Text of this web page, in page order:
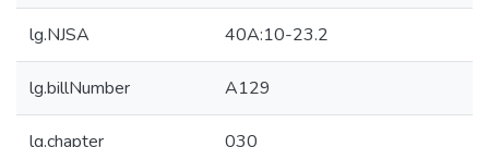
lg.NJSA 40A:10-23.2
lg.billNumber A129
lg.chapter 030